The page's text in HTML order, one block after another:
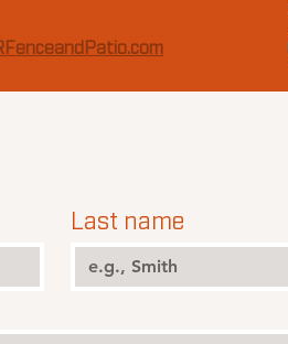
Last name